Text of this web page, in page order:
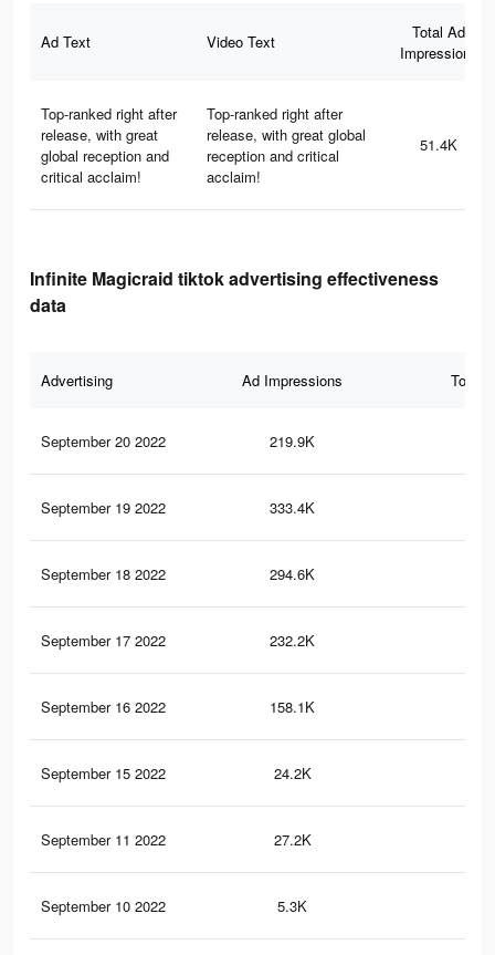
Ad Text Video Text
Total Ad
Impressions
Top-ranked right after
release, with great
global reception and
critical acclaim!
Top-ranked right after
release, with great global
reception and critical
acclaim!
51.4K
Infinite Magicraid tiktok advertising effectiveness
data
Advertising Ad Impressions Total
September 20 2022 219.9K
September 19 2022 333.4K
September 18 2022 294.6K
September 17 2022 232.2K
September 16 2022 158.1K
September 15 2022 24.2K
September 11 2022 27.2K
September 10 2022 5.3K